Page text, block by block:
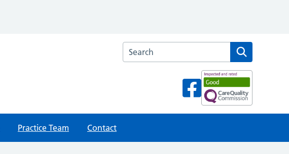
Search the Cricketfield Surgery website
Practice Team Contact